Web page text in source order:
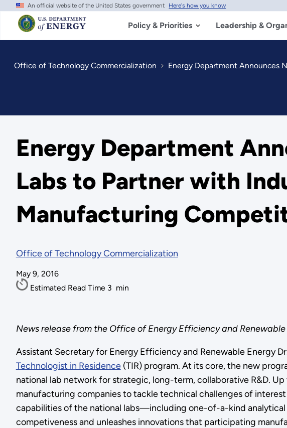
Skip
main
content
An official website of the United States government Here's how you know
Policy & Priorities Leadership &
Office of Technology Commercialization Energy Department Announces
Energy Department
Labs to Partner with
Manufacturing
Office of Technology Commercialization
May 9, 2016
Estimated Read Time 3 min
News release from the Office of Energy Efficiency and Renewable
Assistant Secretary for Energy Efficiency and Renewable Energy
Technologist in Residence(TIR) program. At its core, the new
national lab network for strategic, long-term, collaborative R&D.
manufacturing companies to tackle technical challenges of
capabilities of the national labs—including one-of-a-kind
competiveness and unleashes innovations that participating